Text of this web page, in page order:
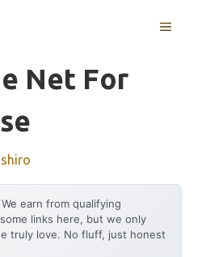
MENU
Net For
We earn from qualifying
links here, but we only
truly love. No fluff, just honest